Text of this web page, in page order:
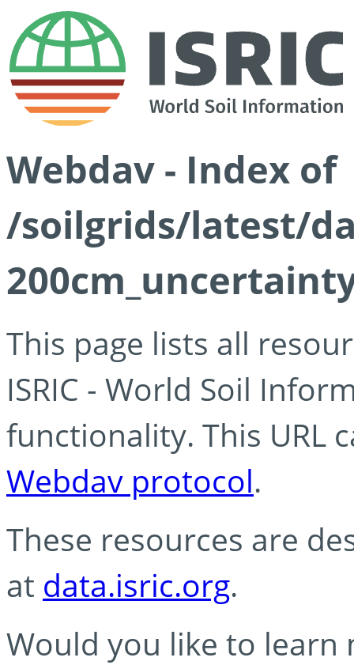
Webdav - Index of
/soilgrids/latest/
This page lists all
ISRIC - World Soil
functionality. This URL
Webdav protocol.
These resources are
at data.isric.org.
Would you like to learn